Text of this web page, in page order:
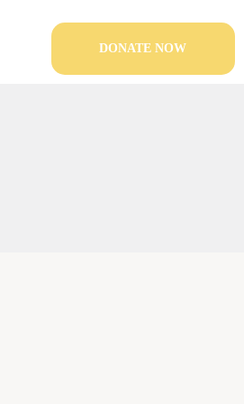
DONATE NOW